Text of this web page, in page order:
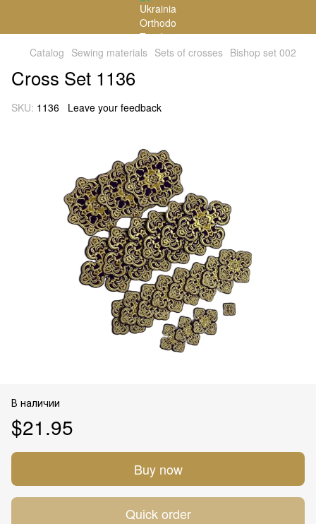
Catalog Sewing materials Sets of crosses Bishop set 002
Cross Set 1136
SKU: 1136 Leave your feedback
В наличии
$21.95
Buy now
Quick order